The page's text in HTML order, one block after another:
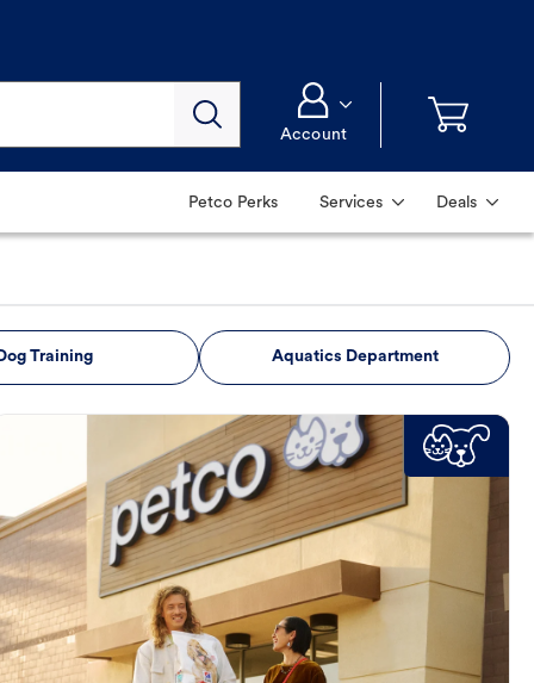
Account
Petco Perks Services Deals
Training Aquatics Department